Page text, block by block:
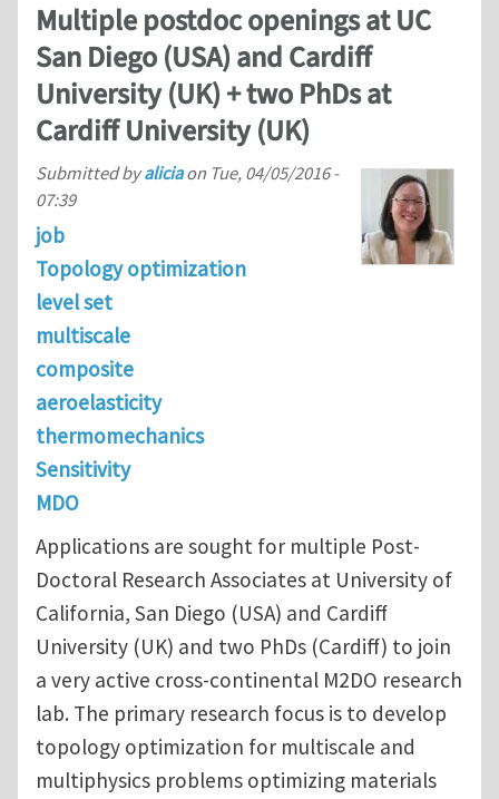
Multiple postdoc openings at UC
San Diego (USA) and Cardiff
University (UK) + two PhDs at
Cardiff University (UK)
Submitted byaliciaon Tue, 04/05/2016 -
07:39
job
Topology optimization
level set
multiscale
composite
aeroelasticity
thermomechanics
Sensitivity
MDO
Applications are sought for multiple Post-
Doctoral Research Associates at University of
California, San Diego (USA) and Cardiff
University (UK) and two PhDs (Cardiff) to join
a very active cross-continental M2DO research
lab. The primary research focus is to develop
topology optimization for multiscale and
multiphysics problems optimizing materials